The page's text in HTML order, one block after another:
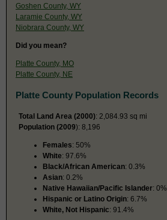
Goshen County, WY
Laramie County, WY
Niobrara County, WY
Did you mean?
Platte County, MO
Platte County, NE
Platte County Population Records
Total Land Area (2000): 2,084.93 sq mi
Population (2009): 8,196
Females: 50%
White: 97.6%
Black/African American: 0.3%
Asian: 0.2%
Native Hawaiian/Pacific Islander: 0%
Hispanic or Latino Origin: 6.7%
White, Not Hispanic: 91.4%